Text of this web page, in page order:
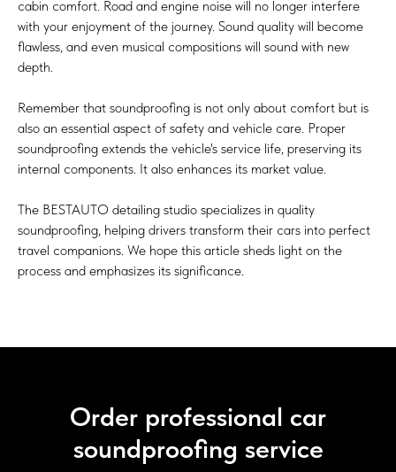
cabin comfort. Road and engine noise will no longer interfere
with your enjoyment of the journey. Sound quality will become
flawless, and even musical compositions will sound with new
depth.
Remember that soundproofing is not only about comfort but is
also an essential aspect of safety and vehicle care. Proper
soundproofing extends the vehicle's service life, preserving its
internal components. It also enhances its market value.
The BESTAUTO detailing studio specializes in quality
soundproofing, helping drivers transform their cars into perfect
travel companions. We hope this article sheds light on the
process and emphasizes its significance.
Order professional car
soundproofing service